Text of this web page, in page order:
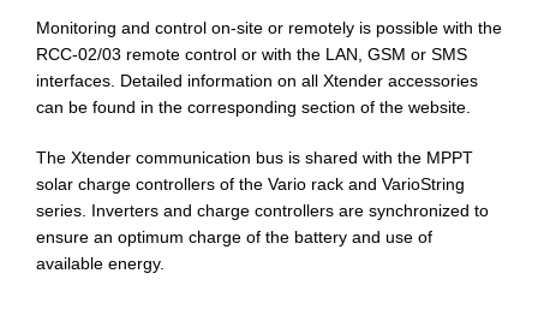
Monitoring and control on-site or remotely is possible with the
RCC-02/03 remote control or with the LAN, GSM or SMS
interfaces. Detailed information on all Xtender accessories
can be found in the corresponding section of the website.
The Xtender communication bus is shared with the MPPT
solar charge controllers of the Vario rack and VarioString
series. Inverters and charge controllers are synchronized to
ensure an optimum charge of the battery and use of
available energy.